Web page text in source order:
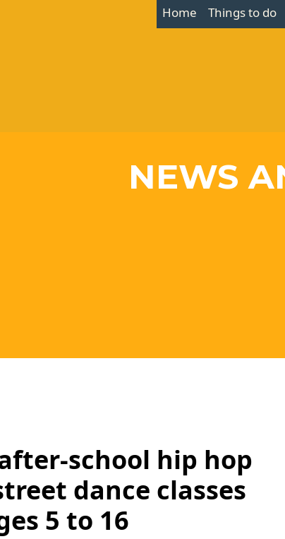
Home Things to do
NEWS
school hip hop
dance classes
5 to 16